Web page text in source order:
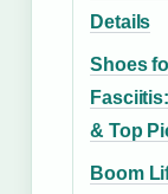
Details
Shoes
& Top
Boom